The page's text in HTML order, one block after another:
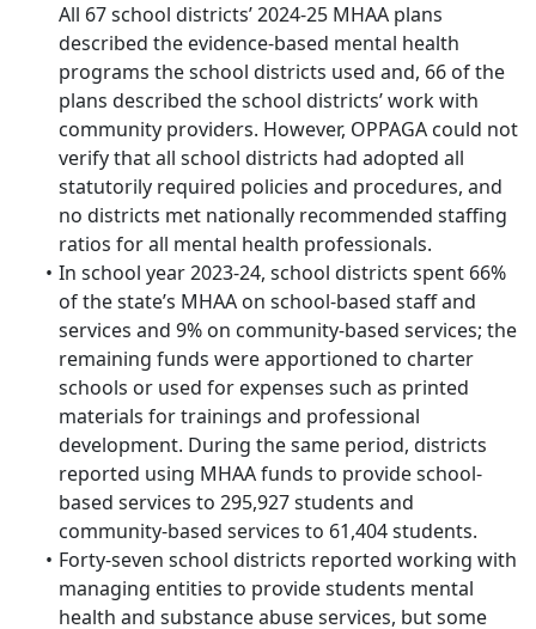
All 67 school districts’ 2024-25 MHAA plans
described the evidence-based mental health
programs the school districts used and, 66 of the
plans described the school districts’ work with
community providers. However, OPPAGA could not
verify that all school districts had adopted all
statutorily required policies and procedures, and
no districts met nationally recommended staffing
ratios for all mental health professionals.
In school year 2023-24, school districts spent 66%
of the state’s MHAA on school-based staff and
services and 9% on community-based services; the
remaining funds were apportioned to charter
schools or used for expenses such as printed
materials for trainings and professional
development. During the same period, districts
reported using MHAA funds to provide school-
based services to 295,927 students and
community-based services to 61,404 students.
Forty-seven school districts reported working with
managing entities to provide students mental
health and substance abuse services, but some